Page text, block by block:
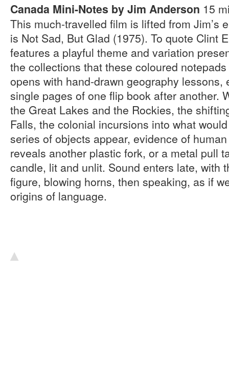
Canada Mini-Notes by Jim Anderson 15
This much-travelled film is lifted from Jim’s
is Not Sad, But Glad (1975). To quote Clint
features a playful theme and variation
the collections that these coloured
opens with hand-drawn geography lessons,
single pages of one flip book after another.
the Great Lakes and the Rockies, the
Falls, the colonial incursions into what
series of objects appear, evidence of
reveals another plastic fork, or a metal pull
candle, lit and unlit. Sound enters late, with
figure, blowing horns, then speaking, as if
origins of language.
▴